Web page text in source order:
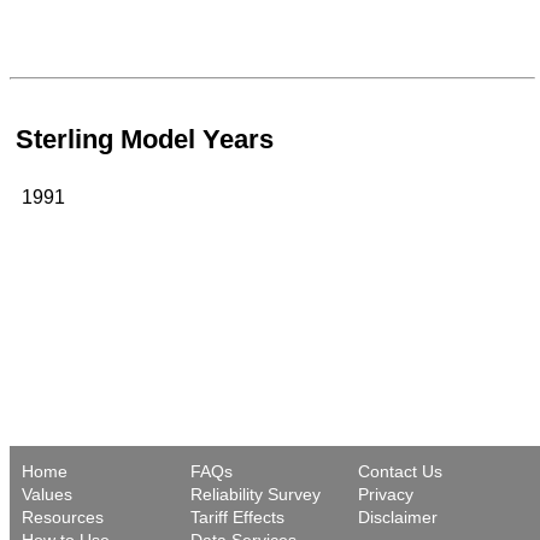
Sterling Model Years
1991
Home
Values
Resources
FAQs
Reliability Survey
Tariff Effects
Contact Us
Privacy
Disclaimer